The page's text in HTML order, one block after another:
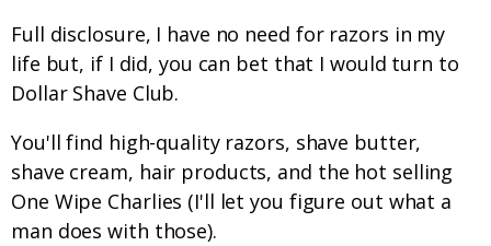
Full disclosure, I have no need for razors in my
life but, if I did, you can bet that I would turn to
Dollar Shave Club.
You'll find high-quality razors, shave butter,
shave cream, hair products, and the hot selling
One Wipe Charlies (I'll let you figure out what a
man does with those).